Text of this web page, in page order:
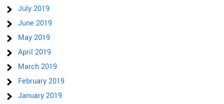
July 2019
June 2019
May 2019
April 2019
March 2019
February 2019
January 2019